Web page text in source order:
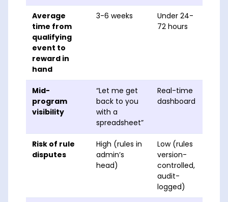
Average
time from
qualifying
event to
reward in
hand
3-6 weeks
Under 24-
72 hours
Mid-
program
visibility
“Let me get
back to you
with a
spreadsheet”
Real-time
dashboard
Risk of rule
disputes
High (rules in
admin’s
head)
Low (rules
version-
controlled,
audit-
logged)